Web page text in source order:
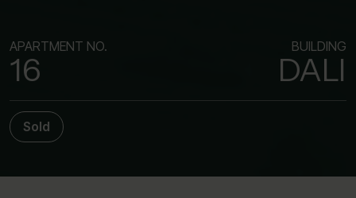
APARTMENT NO.
16
BUILDING
DALI
Sold